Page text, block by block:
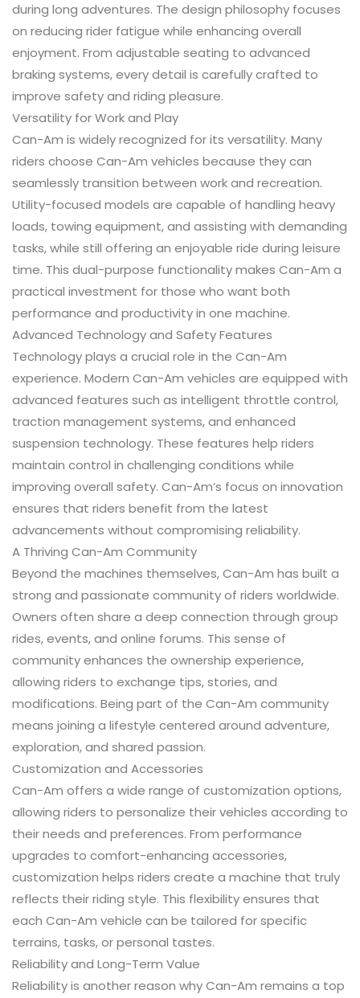
during long adventures. The design philosophy focuses
on reducing rider fatigue while enhancing overall
enjoyment. From adjustable seating to advanced
braking systems, every detail is carefully crafted to
improve safety and riding pleasure.
Versatility for Work and Play
Can-Am is widely recognized for its versatility. Many
riders choose Can-Am vehicles because they can
seamlessly transition between work and recreation.
Utility-focused models are capable of handling heavy
loads, towing equipment, and assisting with demanding
tasks, while still offering an enjoyable ride during leisure
time. This dual-purpose functionality makes Can-Am a
practical investment for those who want both
performance and productivity in one machine.
Advanced Technology and Safety Features
Technology plays a crucial role in the Can-Am
experience. Modern Can-Am vehicles are equipped with
advanced features such as intelligent throttle control,
traction management systems, and enhanced
suspension technology. These features help riders
maintain control in challenging conditions while
improving overall safety. Can-Am’s focus on innovation
ensures that riders benefit from the latest
advancements without compromising reliability.
A Thriving Can-Am Community
Beyond the machines themselves, Can-Am has built a
strong and passionate community of riders worldwide.
Owners often share a deep connection through group
rides, events, and online forums. This sense of
community enhances the ownership experience,
allowing riders to exchange tips, stories, and
modifications. Being part of the Can-Am community
means joining a lifestyle centered around adventure,
exploration, and shared passion.
Customization and Accessories
Can-Am offers a wide range of customization options,
allowing riders to personalize their vehicles according to
their needs and preferences. From performance
upgrades to comfort-enhancing accessories,
customization helps riders create a machine that truly
reflects their riding style. This flexibility ensures that
each Can-Am vehicle can be tailored for specific
terrains, tasks, or personal tastes.
Reliability and Long-Term Value
Reliability is another reason why Can-Am remains a top